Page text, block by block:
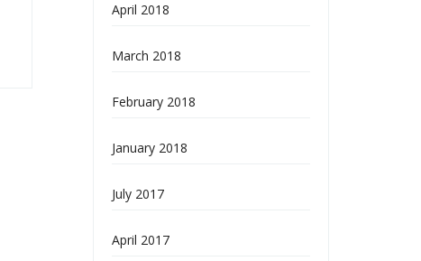
April 2018
March 2018
February 2018
January 2018
July 2017
April 2017